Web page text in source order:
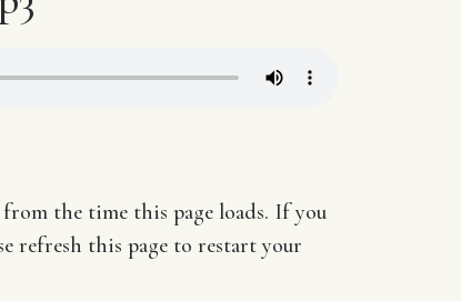
the time this page loads. If you
refresh this page to restart your